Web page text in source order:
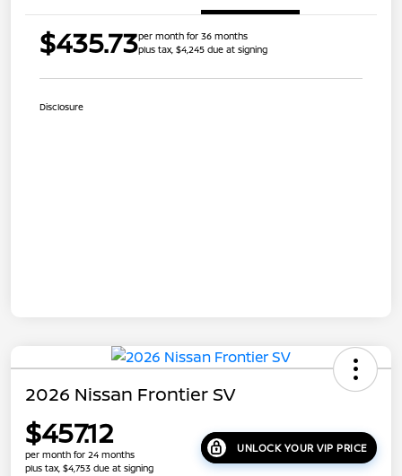
$435.73per month for 36 months
plus tax, $4,245 due at signing
Disclosure
2026 Nissan Frontier SV
$457.12
per month for 24 months
plus tax, $4,753 due at signing
UNLOCK YOUR VIP PRICE